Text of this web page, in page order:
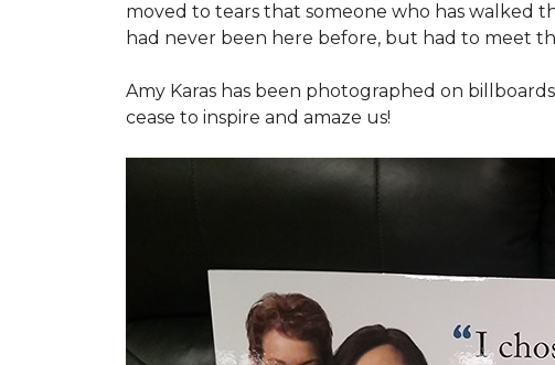
moved to tears that someone who has walked
had never been here before, but had to meet
Amy Karas has been photographed on
cease to inspire and amaze us!